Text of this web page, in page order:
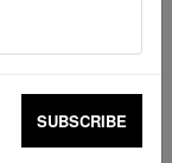
SUBSCRIBE